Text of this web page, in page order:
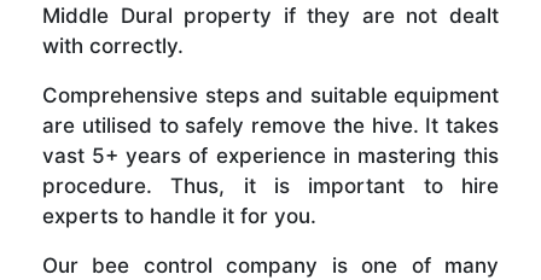
Middle Dural property if they are not dealt
with correctly.
Comprehensive steps and suitable equipment
are utilised to safely remove the hive. It takes
vast 5+ years of experience in mastering this
procedure. Thus, it is important to hire
experts to handle it for you.
Our bee control company is one of many